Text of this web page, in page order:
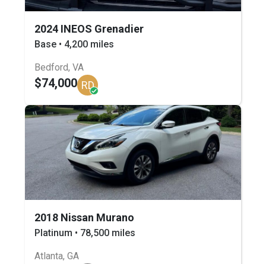
2024 INEOS Grenadier
Base • 4,200 miles
Bedford, VA
$74,000 RD
2018 Nissan Murano
Platinum • 78,500 miles
Atlanta, GA